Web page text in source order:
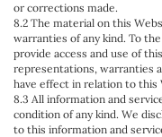
or corrections made.
8.2 The material on this
warranties of any kind. To
provide access and use of
representations, warranties
have effect in relation to this
8.3 All information and
condition of any kind. We
to this information and